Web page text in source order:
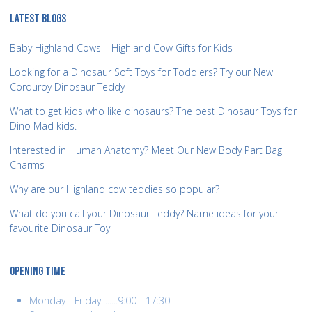
LATEST BLOGS
Baby Highland Cows – Highland Cow Gifts for Kids
Looking for a Dinosaur Soft Toys for Toddlers? Try our New
Corduroy Dinosaur Teddy
What to get kids who like dinosaurs? The best Dinosaur Toys for
Dino Mad kids.
Interested in Human Anatomy? Meet Our New Body Part Bag
Charms
Why are our Highland cow teddies so popular?
What do you call your Dinosaur Teddy? Name ideas for your
favourite Dinosaur Toy
OPENING TIME
Monday - Friday........9:00 - 17:30